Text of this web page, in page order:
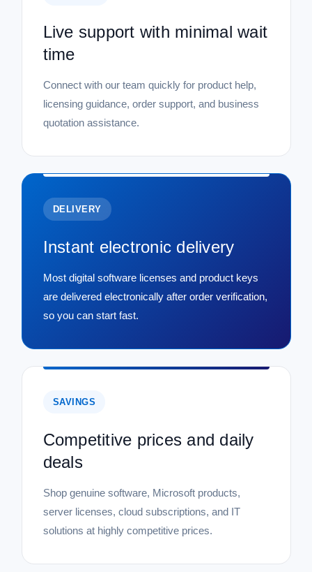
Live support with minimal wait
time
Connect with our team quickly for product help,
licensing guidance, order support, and business
quotation assistance.
DELIVERY
Instant electronic delivery
Most digital software licenses and product keys
are delivered electronically after order verification,
so you can start fast.
SAVINGS
Competitive prices and daily
deals
Shop genuine software, Microsoft products,
server licenses, cloud subscriptions, and IT
solutions at highly competitive prices.